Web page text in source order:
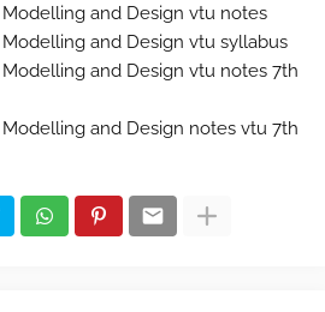
Modelling and Design vtu notes
Modelling and Design vtu syllabus
Modelling and Design vtu notes 7th
Modelling and Design notes vtu 7th